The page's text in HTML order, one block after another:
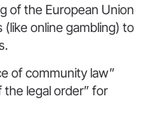
of the European Union
online gambling) to
of community law”
the legal order” for